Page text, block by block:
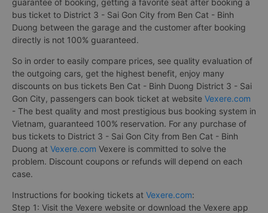
guarantee of booking, getting a favorite seat after booking a
bus ticket to District 3 - Sai Gon City from Ben Cat - Binh
Duong between the garage and the customer after booking
directly is not 100% guaranteed.
So in order to easily compare prices, see quality evaluation of
the outgoing cars, get the highest benefit, enjoy many
discounts on bus tickets Ben Cat - Binh Duong District 3 - Sai
Gon City, passengers can book ticket at website Vexere.com
- The best quality and most prestigious bus booking system in
Vietnam, guaranteed 100% reservation. For any purchase of
bus tickets to District 3 - Sai Gon City from Ben Cat - Binh
Duong at Vexere.com Vexere is committed to solve the
problem. Discount coupons or refunds will depend on each
case.
Instructions for booking tickets at Vexere.com:
Step 1: Visit the Vexere website or download the Vexere app